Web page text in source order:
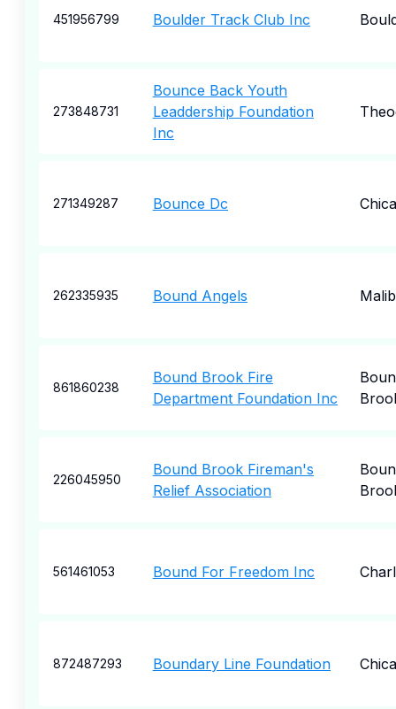
451956799 Boulder Track Club Inc
273848731
Bounce Back Youth
Leaddership Foundation
Inc
271349287 Bounce Dc
262335935 Bound Angels
861860238
Bound Brook Fire
Department Foundation Inc
226045950
Bound Brook Fireman's
Relief Association
561461053 Bound For Freedom Inc
872487293 Boundary Line Foundation